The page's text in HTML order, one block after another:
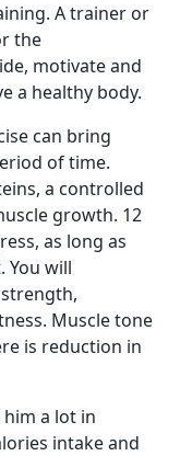
A trainer or
the
motivate and
a healthy body.
can bring
of time.
a controlled
growth. 12
as long as
You will
Muscle tone
is reduction in
a lot in
intake and